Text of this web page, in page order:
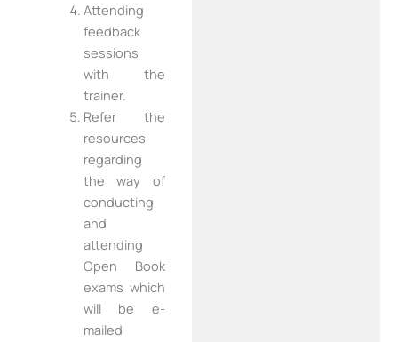
Attending
feedback
sessions
with the
trainer.
Refer the
resources
regarding
the way of
conducting
and
attending
Open Book
exams which
will be e-
mailed